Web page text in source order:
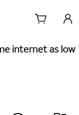
internet as low